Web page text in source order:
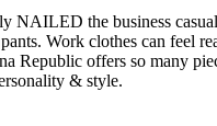
NAILED the business
Work clothes can feel
Republic offers so many
& style.